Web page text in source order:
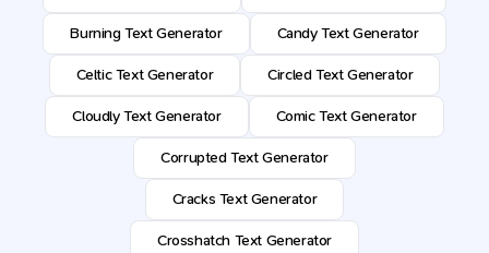
Burning Text Generator Candy Text Generator
Celtic Text Generator Circled Text Generator
Cloudly Text Generator Comic Text Generator
Corrupted Text Generator
Cracks Text Generator
Crosshatch Text Generator